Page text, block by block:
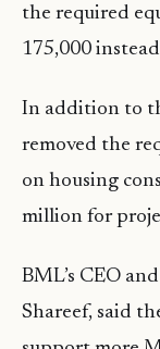
the required
175,000
In addition to
removed the
on housing
million for
BML’s CEO
Shareef, said